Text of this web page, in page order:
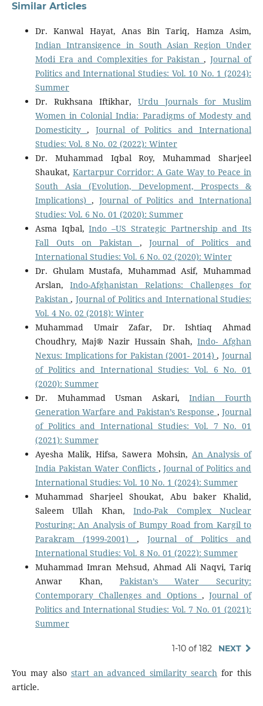
Similar Articles
Dr. Kanwal Hayat, Anas Bin Tariq, Hamza Asim,
Indian Intransigence in South Asian Region Under
Modi Era and Complexities for Pakistan,Journal of
Politics and International Studies: Vol. 10 No. 1 (2024):
Summer
Dr. Rukhsana Iftikhar, Urdu Journals for Muslim
Women in Colonial India: Paradigms of Modesty and
Domesticity, Journal of Politics and International
Studies: Vol. 8 No. 02 (2022): Winter
Dr. Muhammad Iqbal Roy, Muhammad Sharjeel
Shaukat, Kartarpur Corridor: A Gate Way to Peace in
South Asia (Evolution, Development, Prospects &
Implications) , Journal of Politics and International
Studies: Vol. 6 No. 01 (2020): Summer
Asma Iqbal,Indo –US Strategic Partnership and Its
Fall Outs on Pakistan ,Journal of Politics and
International Studies: Vol. 6 No. 02 (2020): Winter
Dr. Ghulam Mustafa, Muhammad Asif, Muhammad
Arslan,Indo-Afghanistan Relations: Challenges for
Pakistan, Journal of Politics and International Studies:
Vol. 4 No. 02 (2018): Winter
Muhammad Umair Zafar, Dr. Ishtiaq Ahmad
Choudhry, Maj® Nazir Hussain Shah,Indo- Afghan
Nexus: Implications for Pakistan (2001- 2014),Journal
of Politics and International Studies: Vol. 6 No. 01
(2020): Summer
Dr. Muhammad Usman Askari,Indian Fourth
Generation Warfare and Pakistan’s Response ,Journal
of Politics and International Studies: Vol. 7 No. 01
(2021): Summer
Ayesha Malik, Hifsa, Sawera Mohsin, An Analysis of
India Pakistan Water Conflicts ,Journal of Politics and
International Studies: Vol. 10 No. 1 (2024): Summer
Muhammad Sharjeel Shoukat, Abu baker Khalid,
Saleem Ullah Khan,Indo-Pak Complex Nuclear
Posturing: An Analysis of Bumpy Road from Kargil to
Parakram (1999-2001) ,Journal of Politics and
International Studies: Vol. 8 No. 01 (2022): Summer
Muhammad Imran Mehsud, Ahmad Ali Naqvi, Tariq
Anwar Khan, Pakistan’s Water Security:
Contemporary Challenges and Options ,Journal of
Politics and International Studies: Vol. 7 No. 01 (2021):
Summer
1-10 of 182 NEXT
You may also start an advanced similarity search for this
article.